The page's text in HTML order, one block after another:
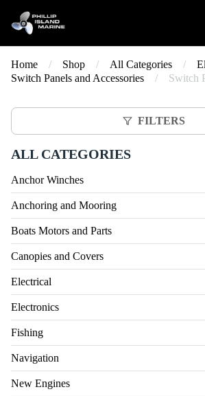
Home / Shop / All Categories /
Switch Panels and Accessories
/ Switch
FILTERS
ALL CATEGORIES
Anchor Winches
Anchoring and Mooring
Boats Motors and Parts
Canopies and Covers
Electrical
Electronics
Fishing
Navigation
New Engines